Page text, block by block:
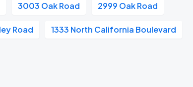
3003 Oak Road 2999 Oak Road
Road 1333 North California Boulevard